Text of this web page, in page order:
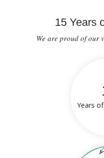
15 Years
We are proud of our
Years